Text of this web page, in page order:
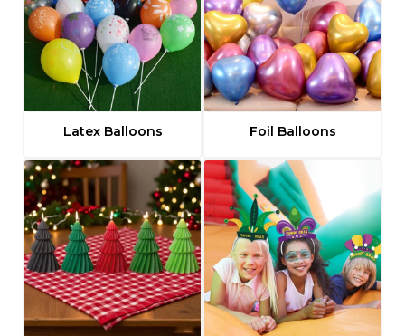
t
i
e
Latex Balloons Foil Balloons